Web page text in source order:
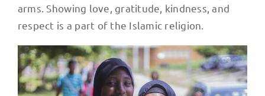
arms. Showing love, gratitude, kindness, and
respect is a part of the Islamic religion.